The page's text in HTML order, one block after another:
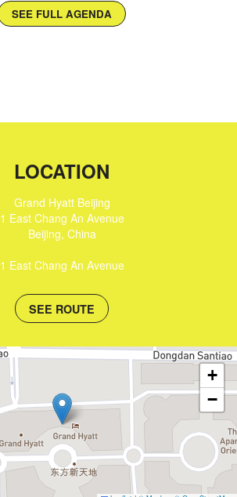
SEE FULL AGENDA
LOCATION
Grand Hyatt Beijing
1 East Chang An Avenue
Beijing, China
1 East Chang An Avenue
SEE ROUTE
+
−